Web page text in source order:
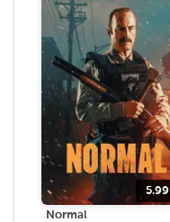
5.99
Normal